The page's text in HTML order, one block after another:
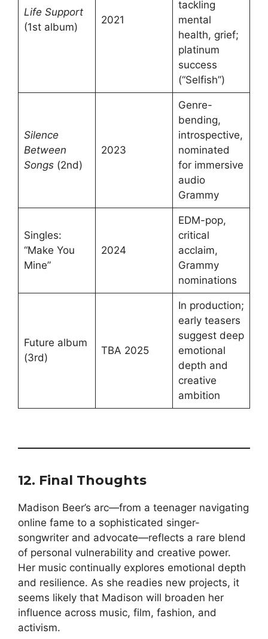
Life Support
(1st album)
2021
tackling
mental
health, grief;
platinum
success
(“Selfish”)
Silence
Between
Songs(2nd)
2023
Genre-
bending,
introspective,
nominated
for immersive
audio
Grammy
Singles:
“Make You
Mine”
2024
EDM-pop,
critical
acclaim,
Grammy
nominations
Future album
(3rd)
TBA 2025
In production;
early teasers
suggest deep
emotional
depth and
creative
ambition
12. Final Thoughts
Madison Beer’s arc—from a teenager navigating
online fame to a sophisticated singer-
songwriter and advocate—reflects a rare blend
of personal vulnerability and creative power.
Her music continually explores emotional depth
and resilience. As she readies new projects, it
seems likely that Madison will broaden her
influence across music, film, fashion, and
activism.